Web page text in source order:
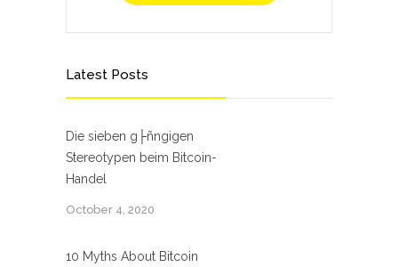
Latest Posts
Die sieben g├ñngigen
Stereotypen beim Bitcoin-
Handel
October 4, 2020
10 Myths About Bitcoin